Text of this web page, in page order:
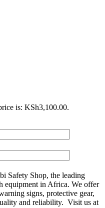
is: KSh3,100.00.
Safety Shop, the leading
equipment in Africa. We offer
signs, protective gear,
and reliability. Visit us at